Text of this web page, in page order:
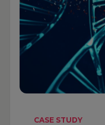
CASE STUDY